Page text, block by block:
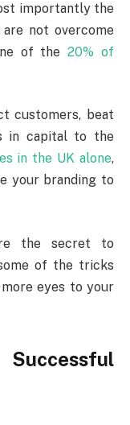
importantly the
are not overcome
of the20% of
customers, beat
in capital to the
in the UK alone,
your branding to
the secret to
of the tricks
eyes to your